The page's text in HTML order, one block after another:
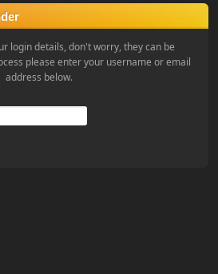
login details, don't worry, they can be
please enter your username or email
address below.